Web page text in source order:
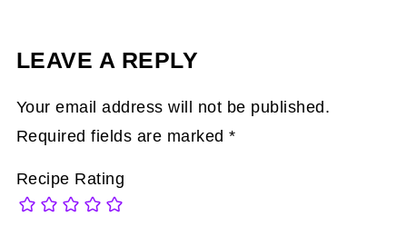
LEAVE A REPLY
Your email address will not be published.
Required fields are marked*
Recipe Rating